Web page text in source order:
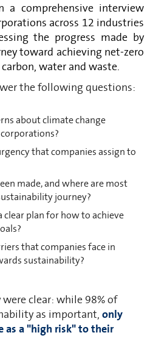
a comprehensive interview
across 12 industries
the progress made by
toward achieving net-zero
water and waste.
the following questions:
about climate change
that companies assign to
made, and where are most
journey?
clear plan for how to achieve
that companies face in
sustainability?
clear: while 98% of
as important, only
as a "high risk" to their